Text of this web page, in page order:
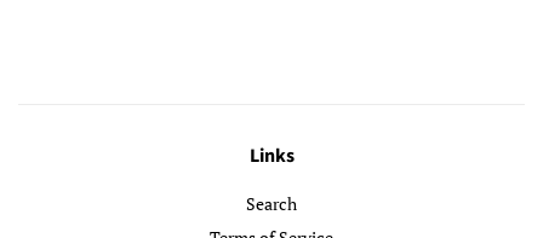
Links
Search